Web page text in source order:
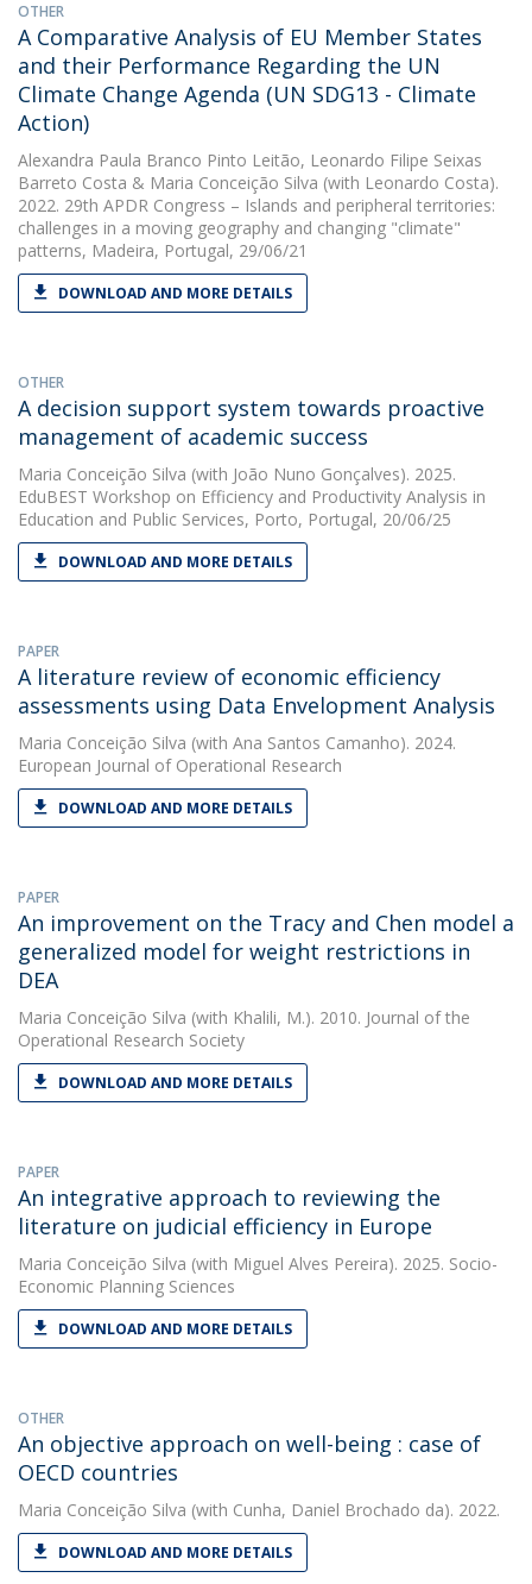
OTHER
A Comparative Analysis of EU Member States
and their Performance Regarding the UN
Climate Change Agenda (UN SDG13 - Climate
Action)
Alexandra Paula Branco Pinto Leitão, Leonardo Filipe Seixas
Barreto Costa & Maria Conceição Silva (with Leonardo Costa).
2022. 29th APDR Congress – Islands and peripheral territories:
challenges in a moving geography and changing "climate"
patterns, Madeira, Portugal, 29/06/21
DOWNLOAD AND MORE DETAILS
OTHER
A decision support system towards proactive
management of academic success
Maria Conceição Silva (with João Nuno Gonçalves). 2025.
EduBEST Workshop on Efficiency and Productivity Analysis in
Education and Public Services, Porto, Portugal, 20/06/25
DOWNLOAD AND MORE DETAILS
PAPER
A literature review of economic efficiency
assessments using Data Envelopment Analysis
Maria Conceição Silva (with Ana Santos Camanho). 2024.
European Journal of Operational Research
DOWNLOAD AND MORE DETAILS
PAPER
An improvement on the Tracy and Chen model a
generalized model for weight restrictions in
DEA
Maria Conceição Silva (with Khalili, M.). 2010. Journal of the
Operational Research Society
DOWNLOAD AND MORE DETAILS
PAPER
An integrative approach to reviewing the
literature on judicial efficiency in Europe
Maria Conceição Silva (with Miguel Alves Pereira). 2025. Socio-
Economic Planning Sciences
DOWNLOAD AND MORE DETAILS
OTHER
An objective approach on well-being : case of
OECD countries
Maria Conceição Silva (with Cunha, Daniel Brochado da). 2022.
DOWNLOAD AND MORE DETAILS